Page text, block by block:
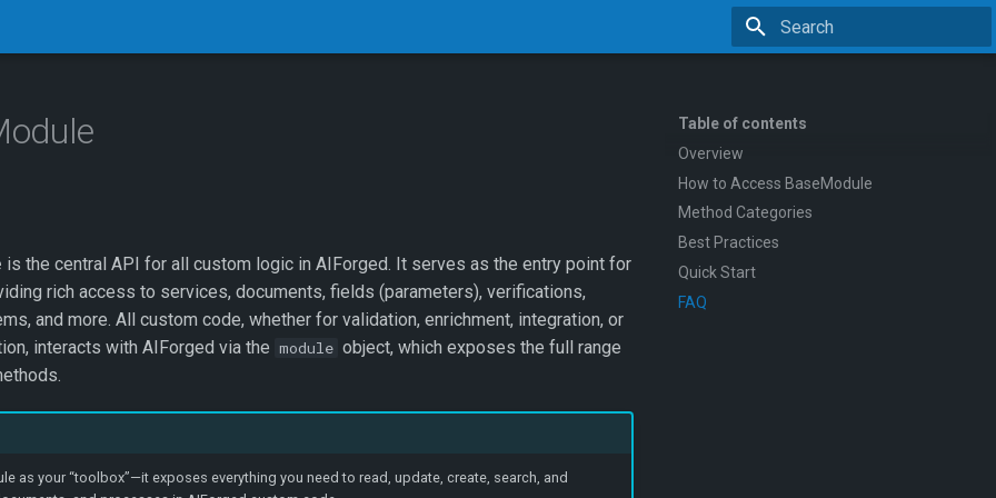
Table of contents
Overview
How to Access BaseModule
Method Categories
Best Practices
Quick Start
FAQ
is the central API for all custom logic in AIForged. It serves as the entry point for
rich access to services, documents, fields (parameters), verifications,
and more. All custom code, whether for validation, enrichment, integration, or
interacts with AIForged via the module object, which exposes the full range
as your “toolbox”—it exposes everything you need to read, update, create, search, and